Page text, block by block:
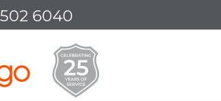
6040